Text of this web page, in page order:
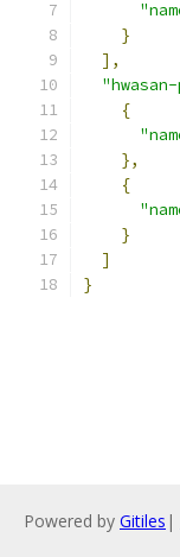
}
],
{
},
{
}
]
}
Powered by Gitiles |